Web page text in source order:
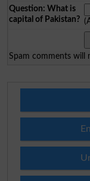
Question: What is
capital of Pakistan?
Spam comments will